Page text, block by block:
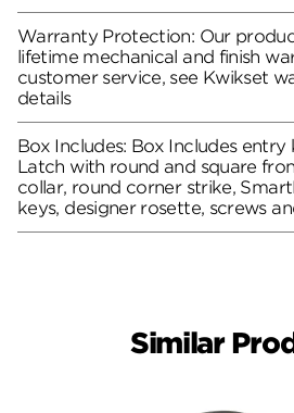
Warranty Protection: Our
lifetime mechanical and finish
customer service, see Kwikset
details
Box Includes: Box Includes entry
Latch with round and square
collar, round corner strike,
keys, designer rosette, screws
Similar